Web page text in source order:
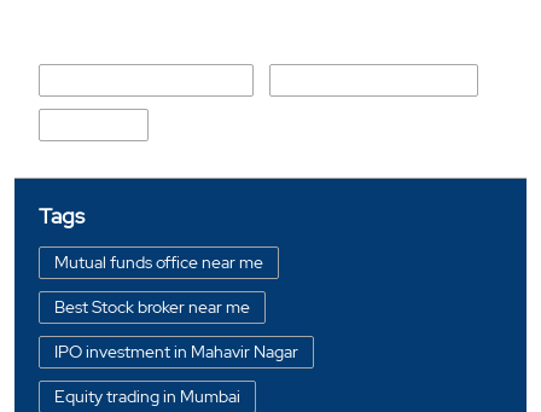
Tags
Mutual funds office near me
Best Stock broker near me
IPO investment in Mahavir Nagar
Equity trading in Mumbai